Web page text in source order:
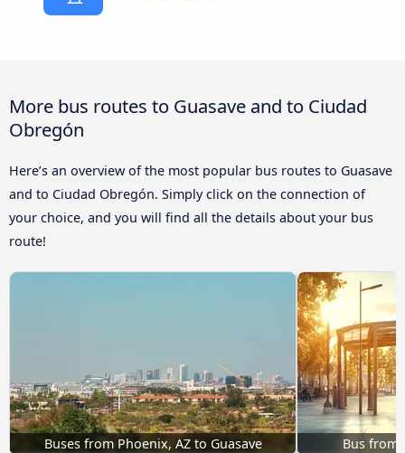
More bus routes to Guasave and to Ciudad
Obregón
Here’s an overview of the most popular bus routes to Guasave
and to Ciudad Obregón. Simply click on the connection of
your choice, and you will find all the details about your bus
route!
Buses from Phoenix, AZ to Guasave Bus from